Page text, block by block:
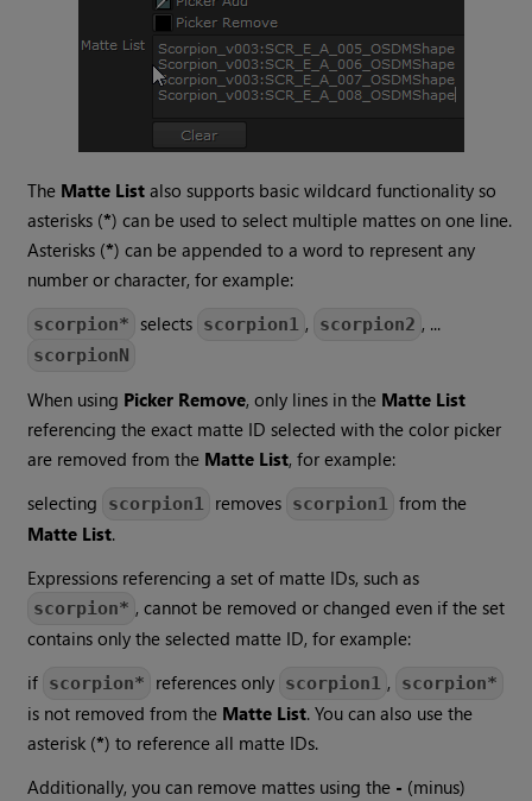
The Matte List also supports basic wildcard functionality so
asterisks (*) can be used to select multiple mattes on one line.
Asterisks (*) can be appended to a word to represent any
number or character, for example:
scorpion* selects scorpion1 , scorpion2 , ...
scorpionN
When using Picker Remove, only lines in the Matte List
referencing the exact matte ID selected with the color picker
are removed from the Matte List, for example:
selecting
scorpion1 removes scorpion1
from the
Matte List.
Expressions referencing a set of matte IDs, such as
scorpion* , cannot be removed or changed even if the set
contains only the selected matte ID, for example:
if scorpion* references only scorpion1 , scorpion*
is not removed from the Matte List. You can also use the
asterisk (*) to reference all matte IDs.
Additionally, you can remove mattes using the - (minus)